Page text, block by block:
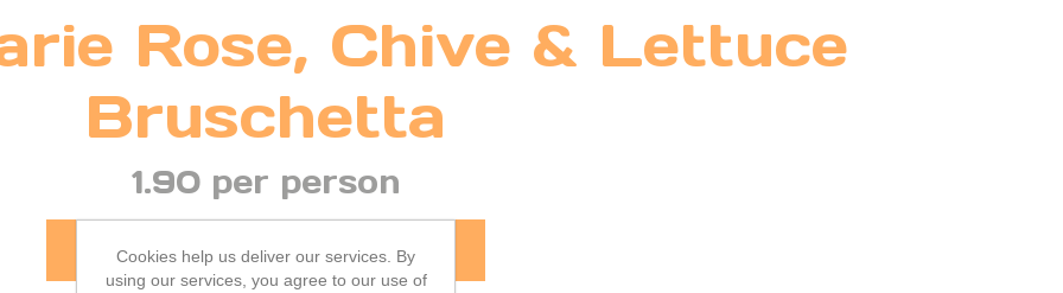
Rose, Chive & Lettuce
Bruschetta
1.90 per person
Cookies help us deliver our services. By
using our services, you agree to our use of